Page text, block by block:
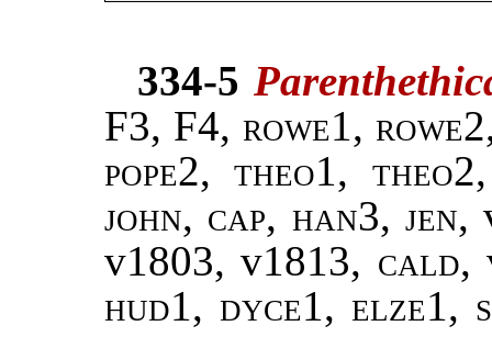
334-5
F3, F4,rowe1,
pope2, theo1,
john, cap, han3, jen,
v1803, v1813, cald,
hud1, dyce1,